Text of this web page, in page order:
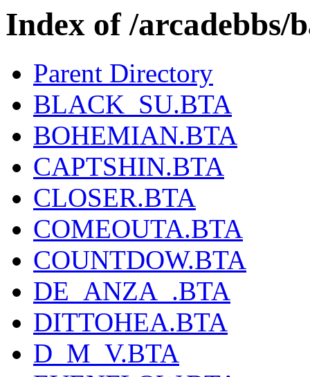
Index of /arcadebbs/
Parent Directory
BLACK_SU.BTA
BOHEMIAN.BTA
CAPTSHIN.BTA
CLOSER.BTA
COMEOUTA.BTA
COUNTDOW.BTA
DE_ANZA_.BTA
DITTOHEA.BTA
D_M_V.BTA